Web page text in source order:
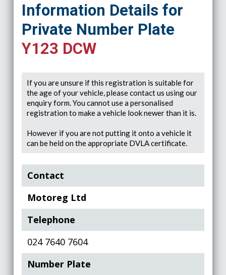
Information Details for
Private Number Plate
Y123 DCW
If you are unsure if this registration is suitable for
the age of your vehicle, please contact us using our
enquiry form. You cannot use a personalised
registration to make a vehicle look newer than it is.
However if you are not putting it onto a vehicle it
can be held on the appropriate DVLA certificate.
Contact
Motoreg Ltd
Telephone
024 7640 7604
Number Plate